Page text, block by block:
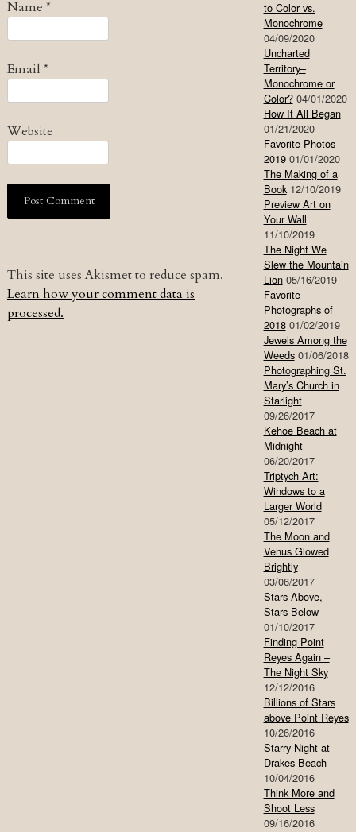
Name *
Email *
Website
This site uses Akismet to reduce spam.
Learn how your comment data is
processed.
to Color vs.
Monochrome
04/09/2020
Uncharted
Territory–
Monochrome or
Color? 04/01/2020
How It All Began
01/21/2020
Favorite Photos
2019 01/01/2020
The Making of a
Book 12/10/2019
Preview Art on
Your Wall
11/10/2019
The Night We
Slew the Mountain
Lion 05/16/2019
Favorite
Photographs of
2018 01/02/2019
Jewels Among the
Weeds 01/06/2018
Photographing St.
Mary’s Church in
Starlight
09/26/2017
Kehoe Beach at
Midnight
06/20/2017
Triptych Art:
Windows to a
Larger World
05/12/2017
The Moon and
Venus Glowed
Brightly
03/06/2017
Stars Above,
Stars Below
01/10/2017
Finding Point
Reyes Again –
The Night Sky
12/12/2016
Billions of Stars
above Point Reyes
10/26/2016
Starry Night at
Drakes Beach
10/04/2016
Think More and
Shoot Less
09/16/2016